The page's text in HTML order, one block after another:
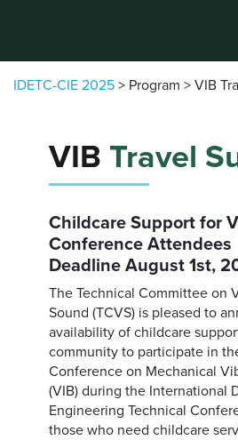
IDETC-CIE 2025 > Program > VIB
VIBTravel
Childcare Support for
Conference Attendees
Deadline August 1st,
The Technical Committee on
Sound (TCVS) is pleased to
availability of childcare
community to participate in
Conference on Mechanical
(VIB) during the International
Engineering Technical
those who need childcare